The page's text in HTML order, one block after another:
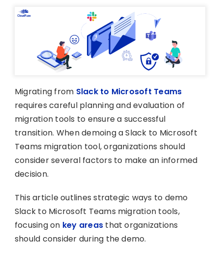
Migrating from Slack to Microsoft Teams
requires careful planning and evaluation of
migration tools to ensure a successful
transition. When demoing a Slack to Microsoft
Teams migration tool, organizations should
consider several factors to make an informed
decision.
This article outlines strategic ways to demo
Slack to Microsoft Teams migration tools,
focusing on key areas that organizations
should consider during the demo.